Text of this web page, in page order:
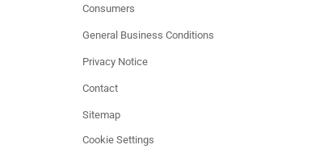
Consumers
General Business Conditions
Privacy Notice
Contact
Sitemap
Cookie Settings